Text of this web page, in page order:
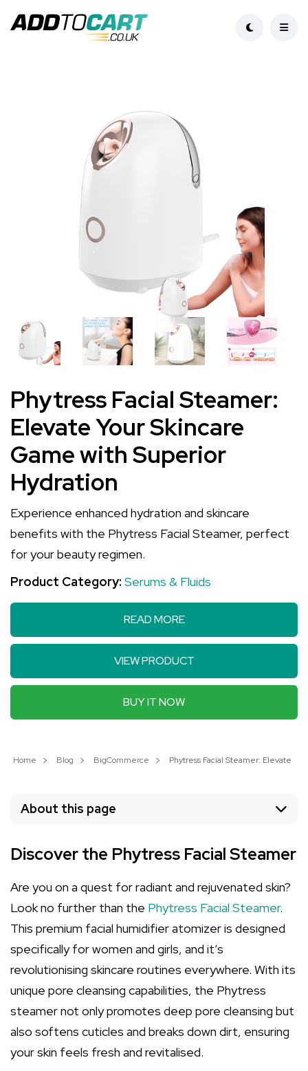
Phytress Facial Steamer:
Elevate Your Skincare
Game with Superior
Hydration
Experience enhanced hydration and skincare
benefits with the Phytress Facial Steamer, perfect
for your beauty regimen.
Product Category: Serums & Fluids
READ MORE
VIEW PRODUCT
BUY IT NOW
Home Blog BigCommerce Phytress Facial Steamer: Elevate
About this page
Discover the Phytress Facial Steamer
Are you on a quest for radiant and rejuvenated skin?
Look no further than the Phytress Facial Steamer.
This premium facial humidifier atomizer is designed
specifically for women and girls, and it’s
revolutionising skincare routines everywhere. With its
unique pore cleansing capabilities, the Phytress
steamer not only promotes deep pore cleansing but
also softens cuticles and breaks down dirt, ensuring
your skin feels fresh and revitalised.